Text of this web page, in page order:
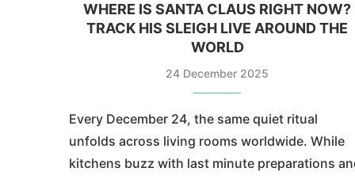
WHERE IS SANTA CLAUS RIGHT NOW?
TRACK HIS SLEIGH LIVE AROUND THE
WORLD
24 December 2025
Every December 24, the same quiet ritual
unfolds across living rooms worldwide. While
kitchens buzz with last minute preparations